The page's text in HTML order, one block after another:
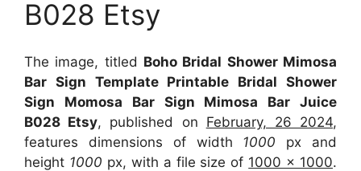
B028 Etsy
The image, titled Boho Bridal Shower Mimosa
Bar Sign Template Printable Bridal Shower
Sign Momosa Bar Sign Mimosa Bar Juice
B028 Etsy, published on February, 26 2024,
features dimensions of width 1000 px and
height 1000 px, with a file size of 1000 x 1000.